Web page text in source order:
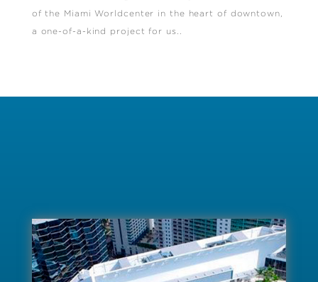
of the Miami Worldcenter in the heart of downtown,
a one-of-a-kind project for us..